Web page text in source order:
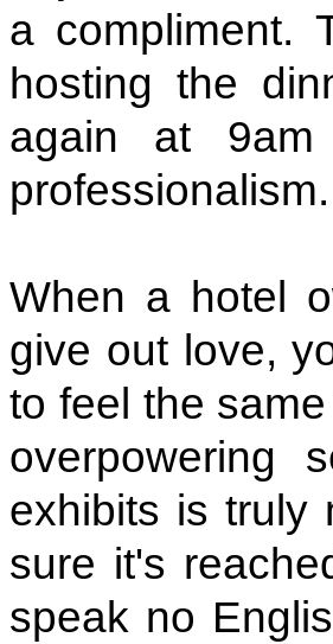
a compliment.
hosting the
again at
professionalism.
When a hotel
give out love,
to feel the
overpowering
exhibits is truly
sure it's
speak no